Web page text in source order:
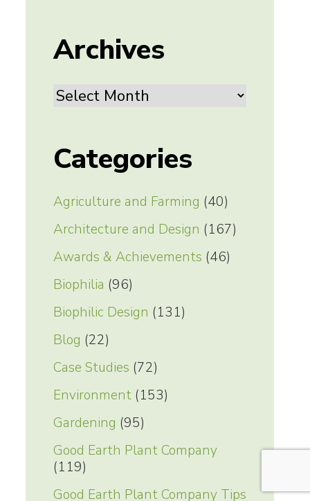
Archives
Archives
Categories
Agriculture and Farming (40)
Architecture and Design (167)
Awards & Achievements (46)
Biophilia (96)
Biophilic Design (131)
Blog (22)
Case Studies (72)
Environment(153)
Gardening (95)
Good Earth Plant Company
(119)
Good Earth Plant Company Tips